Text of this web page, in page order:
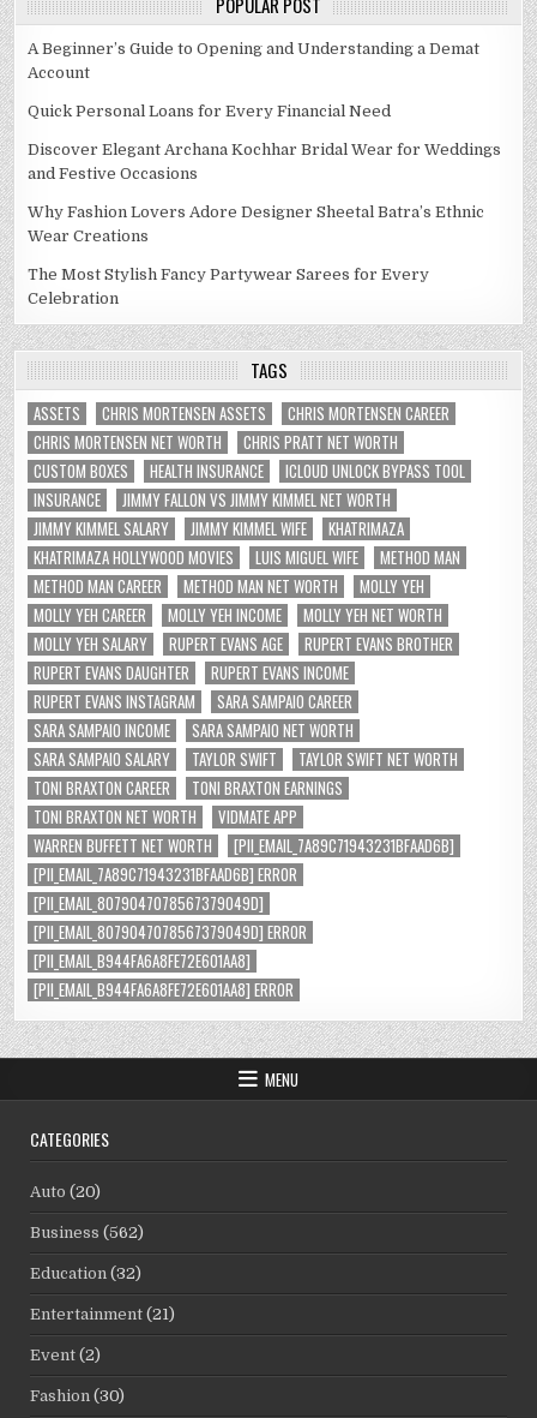
A Beginner’s Guide to Opening and Understanding a Demat
Account
Quick Personal Loans for Every Financial Need
Discover Elegant Archana Kochhar Bridal Wear for Weddings
and Festive Occasions
Why Fashion Lovers Adore Designer Sheetal Batra’s Ethnic
Wear Creations
The Most Stylish Fancy Partywear Sarees for Every
Celebration
TAGS
ASSETS CHRIS MORTENSEN ASSETS
CHRIS MORTENSEN CAREER
CHRIS MORTENSEN NET WORTH
CHRIS PRATT NET WORTH
CUSTOM BOXES
HEALTH INSURANCE
ICLOUD UNLOCK BYPASS TOOL
INSURANCE
JIMMY FALLON VS JIMMY KIMMEL NET WORTH
JIMMY KIMMEL SALARY
JIMMY KIMMEL WIFE
KHATRIMAZA
KHATRIMAZA HOLLYWOOD MOVIES
LUIS MIGUEL WIFE
METHOD MAN
METHOD MAN CAREER
METHOD MAN NET WORTH
MOLLY YEH
MOLLY YEH CAREER
MOLLY YEH INCOME
MOLLY YEH NET WORTH
MOLLY YEH SALARY
RUPERT EVANS AGE
RUPERT EVANS BROTHER
RUPERT EVANS DAUGHTER
RUPERT EVANS INCOME
RUPERT EVANS INSTAGRAM
SARA SAMPAIO CAREER
SARA SAMPAIO INCOME
SARA SAMPAIO NET WORTH
SARA SAMPAIO SALARY
TAYLOR SWIFT
TAYLOR SWIFT NET WORTH
TONI BRAXTON CAREER
TONI BRAXTON EARNINGS
TONI BRAXTON NET WORTH
VIDMATE APP
WARREN BUFFETT NET WORTH
[PII_EMAIL_7A89C71943231BFAAD6B]
[PII_EMAIL_7A89C71943231BFAAD6B] ERROR
[PII_EMAIL_8079047078567379049D]
[PII_EMAIL_8079047078567379049D] ERROR
[PII_EMAIL_B944FA6A8FE72E601AA8]
[PII_EMAIL_B944FA6A8FE72E601AA8] ERROR
MENU
CATEGORIES
Auto (20)
Business (562)
Education (32)
Entertainment (21)
Event (2)
Fashion (30)